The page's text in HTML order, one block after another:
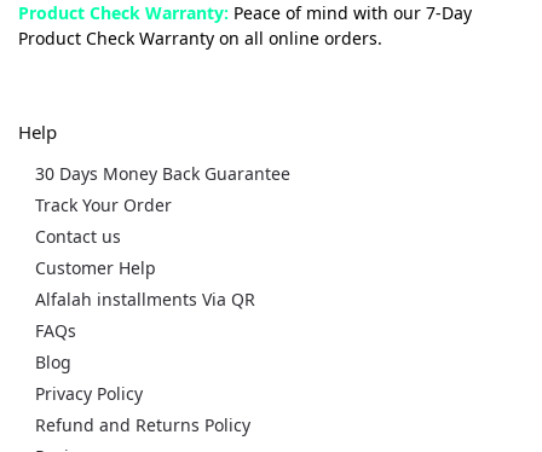
Product Check Warranty: Peace of mind with our 7-Day
Product Check Warranty on all online orders.
Help
30 Days Money Back Guarantee
Track Your Order
Contact us
Customer Help
Alfalah installments Via QR
FAQs
Blog
Privacy Policy
Refund and Returns Policy